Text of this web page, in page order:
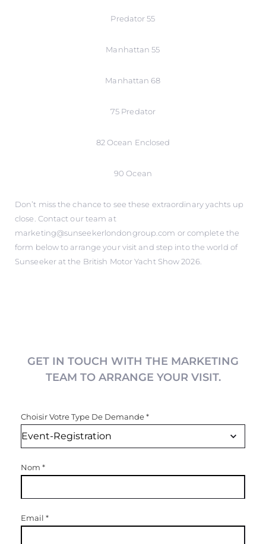
Predator 55
Manhattan 55
Manhattan 68
75 Predator
82 Ocean Enclosed
90 Ocean
Don’t miss the chance to see these extraordinary yachts up
close. Contact our team at
marketing@sunseekerlondongroup.com or complete the
form below to arrange your visit and step into the world of
Sunseeker at the British Motor Yacht Show 2026.
GET IN TOUCH WITH THE MARKETING
TEAM TO ARRANGE YOUR VISIT.
Choisir Votre Type De Demande*
Nom *
Email *